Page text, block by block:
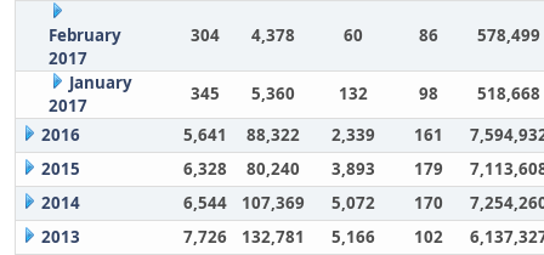
February
2017
304 4,378 60 86 578,499
January
2017
345 5,360 132 98
518,668
2016
5,641 88,322 2,339 161
2015
6,328 80,240 3,893 179
2014
6,544 107,369 5,072 170
2013
7,726 132,781 5,166 102